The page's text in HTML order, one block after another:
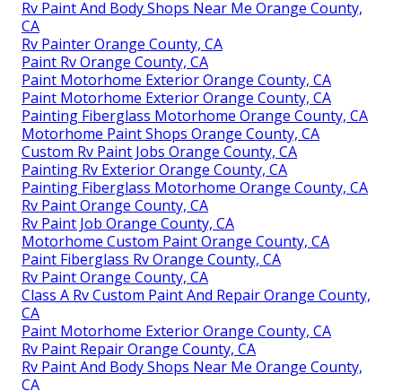
Rv Paint And Body Shops Near Me Orange County,
CA
Rv Painter Orange County, CA
Paint Rv Orange County, CA
Paint Motorhome Exterior Orange County, CA
Paint Motorhome Exterior Orange County, CA
Painting Fiberglass Motorhome Orange County, CA
Motorhome Paint Shops Orange County, CA
Custom Rv Paint Jobs Orange County, CA
Painting Rv Exterior Orange County, CA
Painting Fiberglass Motorhome Orange County, CA
Rv Paint Orange County, CA
Rv Paint Job Orange County, CA
Motorhome Custom Paint Orange County, CA
Paint Fiberglass Rv Orange County, CA
Rv Paint Orange County, CA
Class A Rv Custom Paint And Repair Orange County,
CA
Paint Motorhome Exterior Orange County, CA
Rv Paint Repair Orange County, CA
Rv Paint And Body Shops Near Me Orange County,
CA